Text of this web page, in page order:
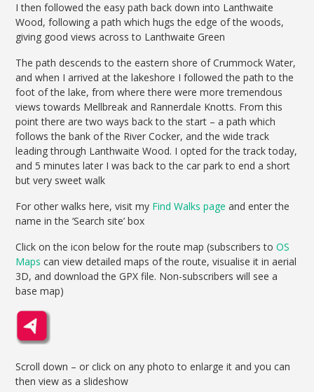
I then followed the easy path back down into Lanthwaite
Wood, following a path which hugs the edge of the woods,
giving good views across to Lanthwaite Green
The path descends to the eastern shore of Crummock Water,
and when I arrived at the lakeshore I followed the path to the
foot of the lake, from where there were more tremendous
views towards Mellbreak and Rannerdale Knotts. From this
point there are two ways back to the start – a path which
follows the bank of the River Cocker, and the wide track
leading through Lanthwaite Wood. I opted for the track today,
and 5 minutes later I was back to the car park to end a short
but very sweet walk
For other walks here, visit my Find Walks page and enter the
name in the ‘Search site’ box
Click on the icon below for the route map (subscribers toOS
Maps can view detailed maps of the route, visualise it in aerial
3D, and download the GPX file. Non-subscribers will see a
base map)
Scroll down – or click on any photo to enlarge it and you can
then view as a slideshow